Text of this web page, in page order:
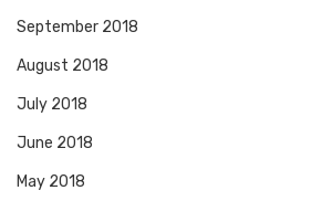
September 2018
August 2018
July 2018
June 2018
May 2018